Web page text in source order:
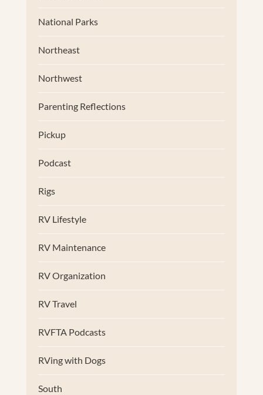
National Parks
Northeast
Northwest
Parenting Reflections
Pickup
Podcast
Rigs
RV Lifestyle
RV Maintenance
RV Organization
RV Travel
RVFTA Podcasts
RVing with Dogs
South